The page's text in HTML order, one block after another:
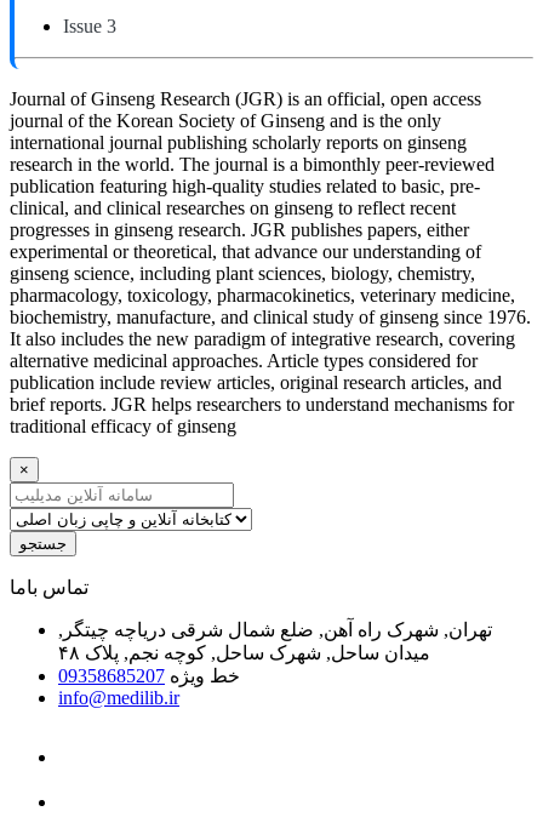
Issue 3
Journal of Ginseng Research (JGR) is an official, open access
journal of the Korean Society of Ginseng and is the only
international journal publishing scholarly reports on ginseng
research in the world. The journal is a bimonthly peer-reviewed
publication featuring high-quality studies related to basic, pre-
clinical, and clinical researches on ginseng to reflect recent
progresses in ginseng research. JGR publishes papers, either
experimental or theoretical, that advance our understanding of
ginseng science, including plant sciences, biology, chemistry,
pharmacology, toxicology, pharmacokinetics, veterinary medicine,
biochemistry, manufacture, and clinical study of ginseng since 1976.
It also includes the new paradigm of integrative research, covering
alternative medicinal approaches. Article types considered for
publication include review articles, original research articles, and
brief reports. JGR helps researchers to understand mechanisms for
traditional efficacy of ginseng
×
جستجو
ﺗﻤﺎﺱ ﺑﺎﻣﺎ
تهران, شهرک راه آهن, ضلع شمال شرقی دریاچه چیتگر,
میدان ساحل, شهرک ساحل, کوچه نجم, پلاک ۴۸
خط ویژه 09358685207
info@medilib.ir